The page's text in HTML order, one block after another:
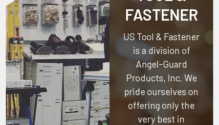
FASTENER
US Tool & Fastener
is a division of
Angel-Guard
Products, Inc. We
pride ourselves on
offering only the
very best in